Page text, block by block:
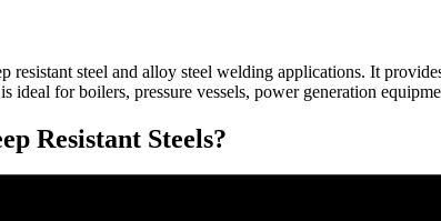
steel and alloy steel welding applications. It
for boilers, pressure vessels, power generation
Resistant Steels?